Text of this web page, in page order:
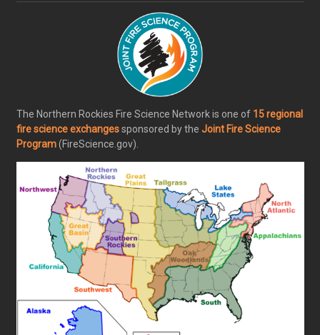
The Northern Rockies Fire Science Network is one of 15 regional
fire science exchangessponsored by the Joint Fire Science
Program(FireScience.gov).